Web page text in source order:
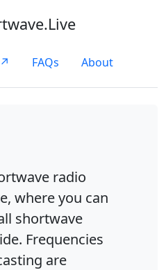
FAQs About
radio
where you can
shortwave
Frequencies
are